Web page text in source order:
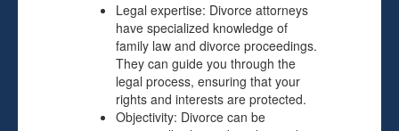
Legal expertise: Divorce attorneys
have specialized knowledge of
family law and divorce proceedings.
They can guide you through the
legal process, ensuring that your
rights and interests are protected.
Objectivity: Divorce can be